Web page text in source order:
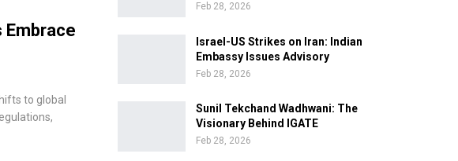
to global
Feb 28, 2026
Israel-US Strikes on Iran: Indian
Embassy Issues Advisory
Feb 28, 2026
Sunil Tekchand Wadhwani: The
Visionary Behind IGATE
Feb 28, 2026